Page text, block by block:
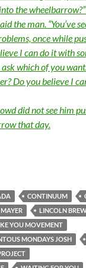
the
the man. “You’ve
once while
I can do it with
which of you
Do you believe I
did not see him
that day.
Influential
CONTINUUM
LINCOLN
YOU MOVEMENT
MONDAYS JOSH